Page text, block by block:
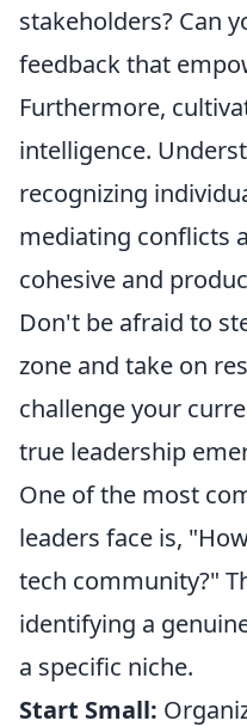
stakeholders? Can
feedback that
Furthermore,
intelligence.
recognizing
mediating conflicts
cohesive and
Don't be afraid to
zone and take on
challenge your
true leadership
One of the most
leaders face is,
tech community?"
identifying a
a specific niche.
Start Small: